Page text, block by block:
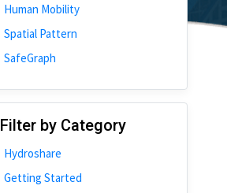
Human Mobility
Spatial Pattern
SafeGraph
Johns Hopkins
Bivariate Analysis
Spatial Cluster
Social Distancing
Filter by Category
Hydroshare
Getting Started